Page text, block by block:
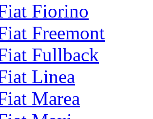
Fiorino
Freemont
Fullback
Linea
Marea